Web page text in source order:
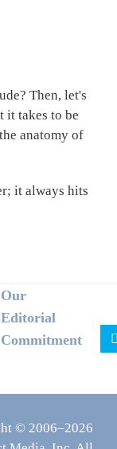
Then, let's
it takes to be
anatomy of
it always hits
Our
Editorial
Commitment
© 2006–2026